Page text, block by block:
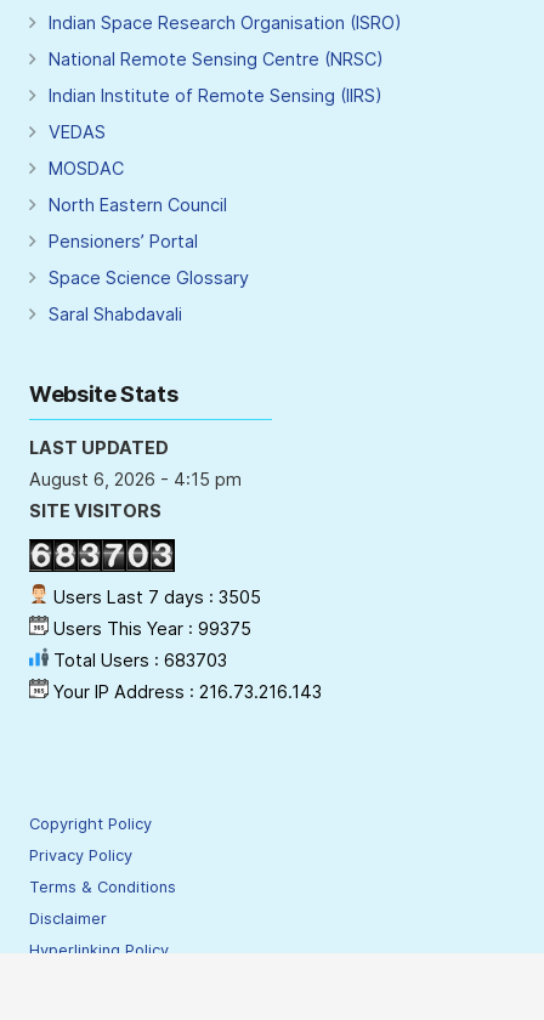
Indian Space Research Organisation (ISRO)
National Remote Sensing Centre (NRSC)
Indian Institute of Remote Sensing (IIRS)
VEDAS
MOSDAC
North Eastern Council
Pensioners’ Portal
Space Science Glossary
Saral Shabdavali
Website Stats
LAST UPDATED
August 6, 2026 - 4:15 pm
SITE VISITORS
Users Last 7 days : 3505
Users This Year : 99375
Total Users : 683703
Your IP Address : 216.73.216.143
Copyright Policy
Privacy Policy
Terms & Conditions
Disclaimer
Hyperlinking Policy